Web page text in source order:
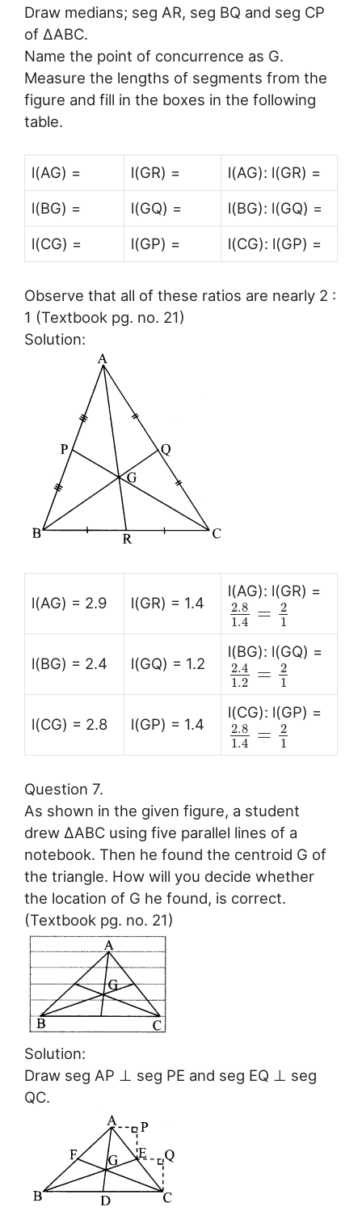
Draw medians; seg AR, seg BQ and seg CP
of ∆ABC.
Name the point of concurrence as G.
Measure the lengths of segments from the
figure and fill in the boxes in the following
table.
l(AG) = l(GR) =
l(AG): l(GR) =
l(BG) =
l(GQ) =
l(BG): l(GQ) =
l(CG) =
l(GP) = l(CG): l(GP) =
Observe that all of these ratios are nearly 2 :
1 (Textbook pg. no. 21)
Solution:
l(AG) = 2.9 l(GR) = 1.4
l(AG): l(GR) =
2.8
1.4
=
2
1
l(BG) = 2.4 l(GQ) = 1.2
l(BG): l(GQ) =
2.4
1.2
=
2
1
l(CG) = 2.8 l(GP) = 1.4
l(CG): l(GP) =
2.8
1.4
=
2
1
Question 7.
As shown in the given figure, a student
drew ∆ABC using five parallel lines of a
notebook. Then he found the centroid G of
the triangle. How will you decide whether
the location of G he found, is correct.
(Textbook pg. no. 21)
Solution:
Draw seg AP ⊥ seg PE and seg EQ ⊥ seg
QC.